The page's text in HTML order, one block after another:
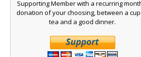
Supporting Member with a recurring
donation of your choosing, between a
tea and a good dinner.